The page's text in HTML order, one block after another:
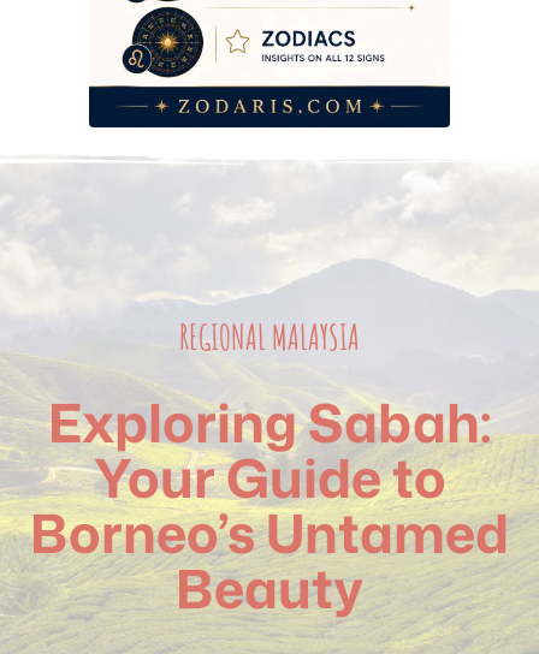
REGIONAL MALAYSIA
Exploring Sabah:
Your Guide to
Borneo’s Untamed
Beauty